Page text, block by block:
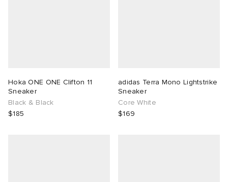
Hoka ONE ONE Clifton 11
Sneaker
Black & Black
$185
adidas Terra Mono Lightstrike
Sneaker
Core White
$169